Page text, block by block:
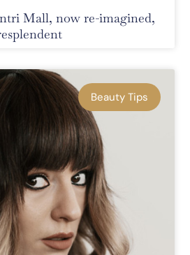
Mall, now re-imagined,
Beauty Tips